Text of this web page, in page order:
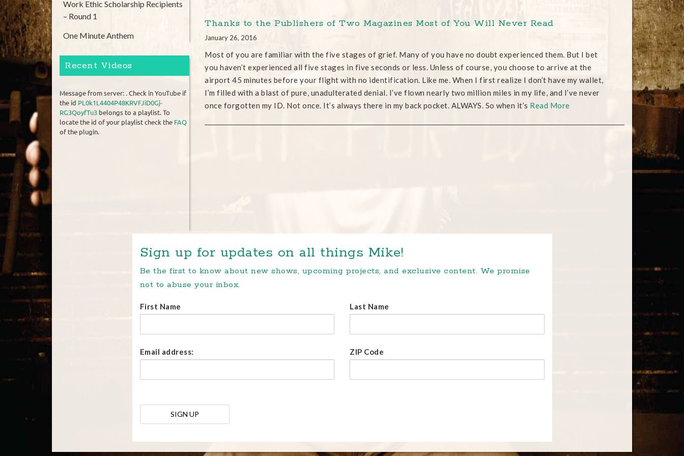
Thanks to the Publishers of Two Magazines Most of You Will Never Read
January 26, 2016
Most of you are familiar with the five stages of grief. Many of you have no doubt experienced them. But I bet
you haven’t experienced all five stages in five seconds or less. Unless of course, you choose to arrive at the
airport 45 minutes before your flight with no identification. Like me. When I first realize I don’t have my wallet,
I’m filled with a blast of pure, unadulterated denial. I’ve flown nearly two million miles in my life, and I’ve never
once forgotten my ID. Not once. It’s always there in my back pocket. ALWAYS. So when it’s Read More
Work Ethic Scholarship Recipients
– Round 1
One Minute Anthem
Recent Videos
Message from server: . Check in YouTube if
the id PL0k1L4404P48KRVFJiD0Gj-
RG3QoyfTu3 belongs to a playlist. To
locate the id of your playlist check the FAQ
of the plugin.
Sign up for updates on all things Mike!
Be the first to know about new shows, upcoming projects, and exclusive content. We promise
not to abuse your inbox.
First Name Last Name
Email address: ZIP Code